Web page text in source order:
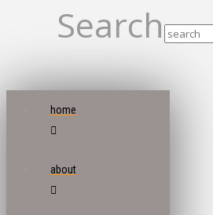
Search
home
about